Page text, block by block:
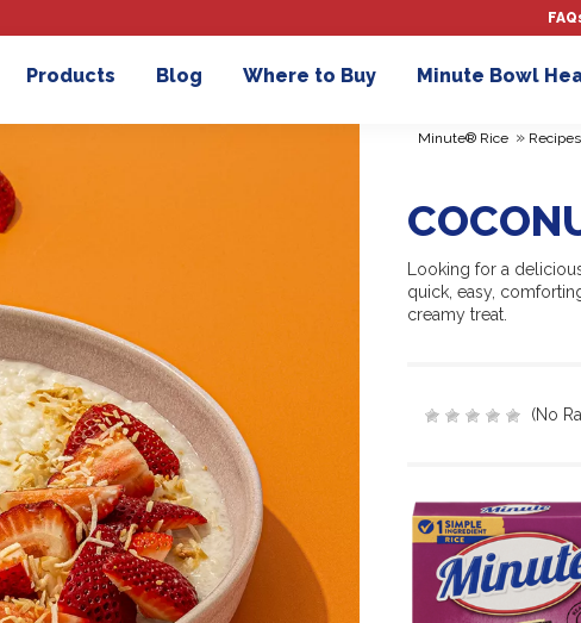
Products Blog Where to Buy Minute Bowl
Minute® Rice » Recipes
Looking for a
quick, easy,
creamy treat.
(No